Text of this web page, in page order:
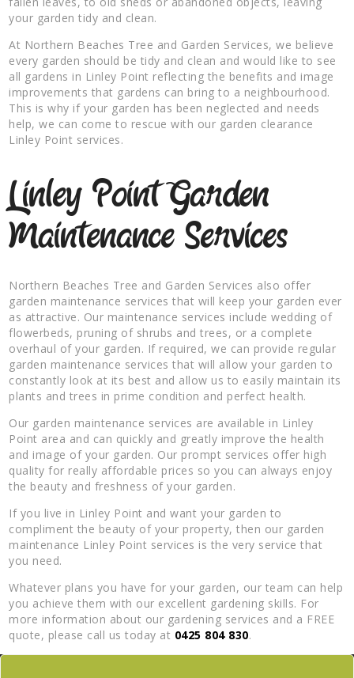
your garden tidy and clean.
At Northern Beaches Tree and Garden Services, we believe
every garden should be tidy and clean and would like to see
all gardens in Linley Point reflecting the benefits and image
improvements that gardens can bring to a neighbourhood.
This is why if your garden has been neglected and needs
help, we can come to rescue with our garden clearance
Linley Point services.
Linley Point Garden
Maintenance Services
Northern Beaches Tree and Garden Services also offer
garden maintenance services that will keep your garden ever
as attractive. Our maintenance services include wedding of
flowerbeds, pruning of shrubs and trees, or a complete
overhaul of your garden. If required, we can provide regular
garden maintenance services that will allow your garden to
constantly look at its best and allow us to easily maintain its
plants and trees in prime condition and perfect health.
Our garden maintenance services are available in Linley
Point area and can quickly and greatly improve the health
and image of your garden. Our prompt services offer high
quality for really affordable prices so you can always enjoy
the beauty and freshness of your garden.
If you live in Linley Point and want your garden to
compliment the beauty of your property, then our garden
maintenance Linley Point services is the very service that
you need.
Whatever plans you have for your garden, our team can help
you achieve them with our excellent gardening skills. For
more information about our gardening services and a FREE
quote, please call us today at 0425 804 830.